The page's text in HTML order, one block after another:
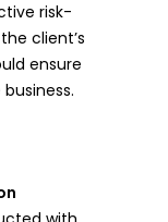
risk-
client’s
ensure